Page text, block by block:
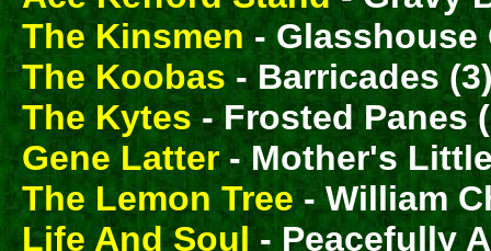
The Kinsmen- Glasshouse
The Koobas- Barricades
The Kytes - Frosted Panes
Gene Latter- Mother's
The Lemon Tree- William
Life And Soul- Peacefully